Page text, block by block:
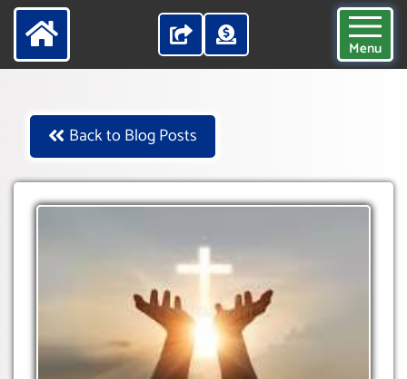
Menu
Back to Blog Posts